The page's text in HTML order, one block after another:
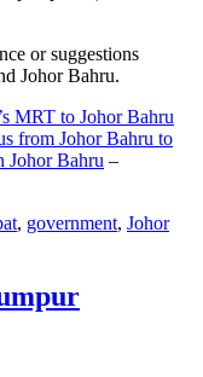
or suggestions
Johor Bahru.
MRT to Johor Bahru
from Johor Bahru to
Johor Bahru –
, government, Johor